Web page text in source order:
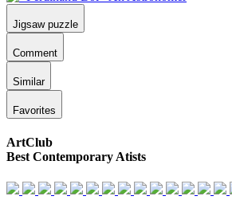
Jigsaw puzzle
Comment
Similar
Favorites
ArtClub
Best Contemporary Atists